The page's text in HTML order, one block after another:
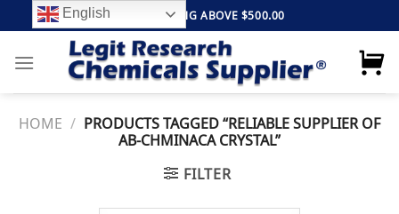
to
content
FREE SHIPPING ABOVE $500.00
HOME / PRODUCTS TAGGED “RELIABLE SUPPLIER OF
AB-CHMINACA CRYSTAL”
FILTER
English